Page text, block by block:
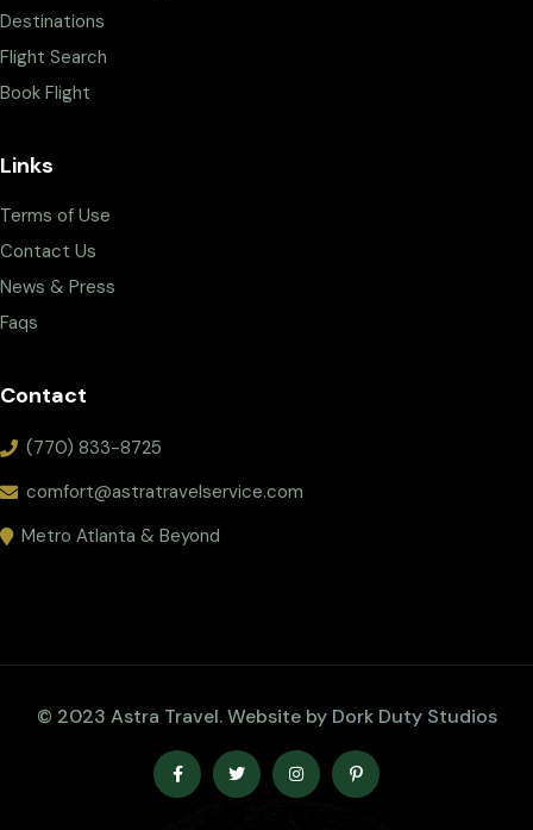
Destinations
Flight Search
Book Flight
Links
Terms of Use
Contact Us
News & Press
Faqs
Contact
(770) 833-8725
comfort@astratravelservice.com
Metro Atlanta & Beyond
© 2023 Astra Travel. Website by Dork Duty Studios